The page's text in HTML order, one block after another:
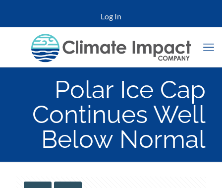
Log In
Polar Ice Cap
Continues Well
Below Normal